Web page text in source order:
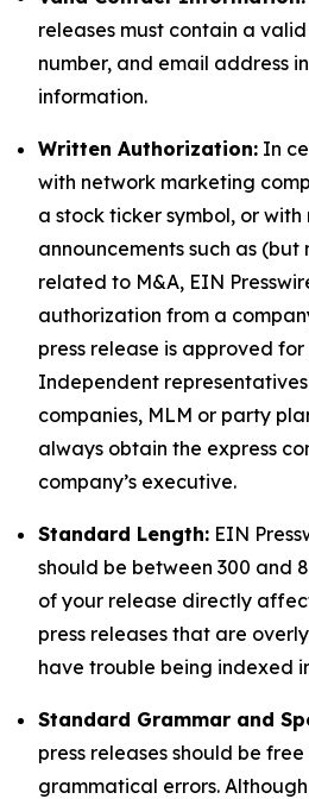
releases must contain a
number, and email address
information.
Written Authorization: In
with network marketing
a stock ticker symbol, or
announcements such as
related to M&A, EIN
authorization from a
press release is approved
Independent
companies, MLM or party
always obtain the express
company’s executive.
Standard Length: EIN
should be between 300 and
of your release directly
press releases that are
have trouble being indexed
Standard Grammar and
press releases should be
grammatical errors.